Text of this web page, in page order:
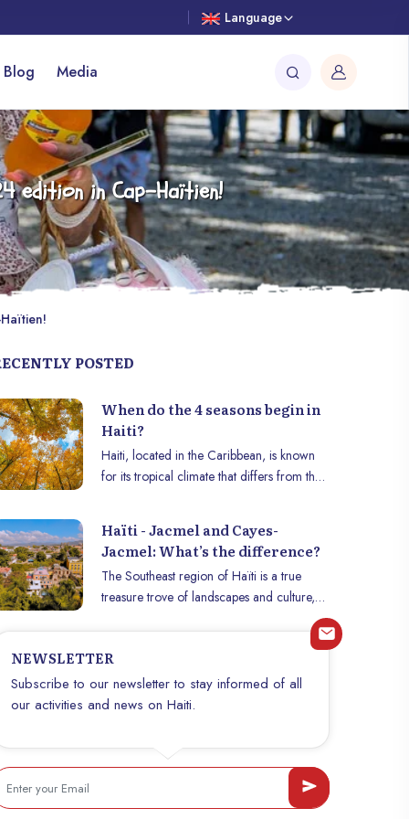
Language
Media
edition in Cap-Haïtien!
POSTED
When do the 4 seasons begin in
Haiti?
Haiti, located in the Caribbean, is known
for its tropical climate that differs from the
(spring, summer, fall, winter), the country
mainly experiences an alternation between
the dry season and the rainy season.
However, there are climatic variations that
article explains how these seasons manifest
themselves in Haiti.
Haïti - Jacmel and Cayes-
Jacmel: What’s the difference?
The Southeast region of Haïti is a true
treasure trove of landscapes and culture,
Jacmel occupy a central place. Although
they are geographically close and share
many similarities, these two cities have
distinct characteristics that make them
differences between Jacmel and Cayes-
Jacmel, two must-see destinations to
NEWSLETTER
Subscribe to our newsletter to stay informed of all
our activities and news on Haiti.